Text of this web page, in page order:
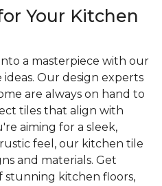
Your Kitchen
a masterpiece with our
Our design experts
are always on hand to
tiles that align with
aiming for a sleek,
feel, our kitchen tile
and materials. Get
stunning kitchen floors,